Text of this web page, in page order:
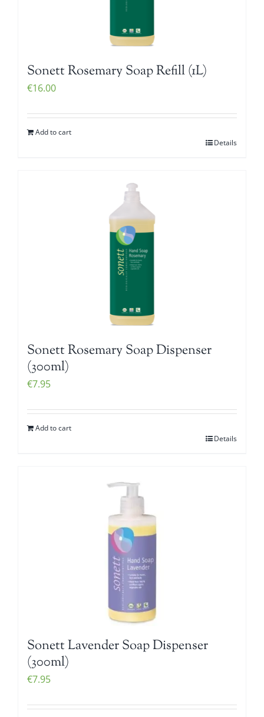
Sonett Rosemary Soap Refill (1L)
€16.00
Add to cart
Details
Sonett Rosemary Soap Dispenser
(300ml)
€7.95
Add to cart
Details
Sonett Lavender Soap Dispenser
(300ml)
€7.95